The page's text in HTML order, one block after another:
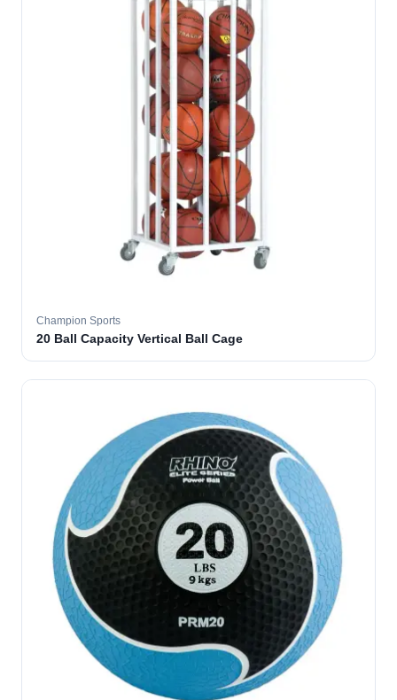
Champion Sports
20 Ball Capacity Vertical Ball Cage